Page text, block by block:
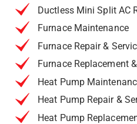
Ductless Mini Split AC
Furnace Maintenance
Furnace Repair &
Furnace Replacement
Heat Pump
Heat Pump Repair &
Heat Pump